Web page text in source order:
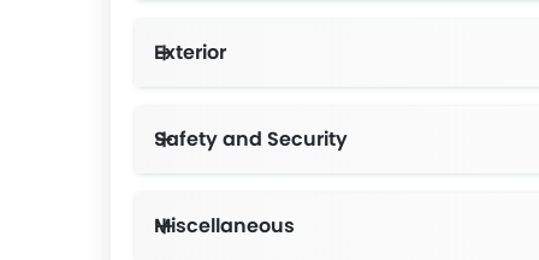
Exterior
Safety and Security
Miscellaneous